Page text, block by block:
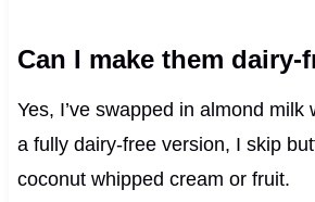
Can I make them dairy-
Yes, I’ve swapped in almond milk
a fully dairy-free version, I skip
coconut whipped cream or fruit.